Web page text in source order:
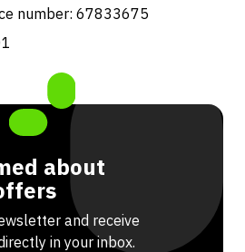
number: 67833675
about
and receive
in your inbox.